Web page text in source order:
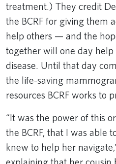
treatment.) They credit
the BCRF for giving them
help others — and the
together will one day help
disease. Until that day
the life-saving
resources BCRF works to
“It was the power of this
the BCRF, that I was able
knew to help her